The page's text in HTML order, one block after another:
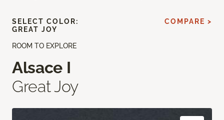
ROOM TO EXPLORE
Alsace I
Great Joy
SELECT COLOR:
GREAT JOY
COMPARE >